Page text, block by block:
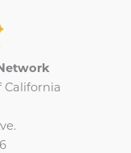
California